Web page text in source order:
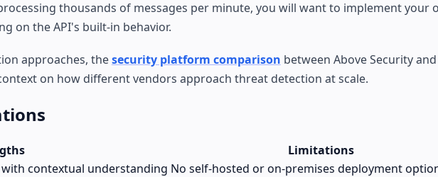
thousands of messages per minute, you will want to implement your
on the API's built-in behavior.
approaches, thesecurity platform comparison between Above Security
on how different vendors approach threat detection at scale.
Limitations
contextual understanding No self-hosted or on-premises deployment